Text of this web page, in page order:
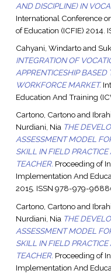
AND DISCIPLINE) IN
International Conference
of Education (ICFIE) 2014.
Cahyani, Windartoand
INTEGRATION OF
APPRENTICESHIP
WORKFORCE MARKET.
Education And Training
Cartono, Cartonoand
Nurdiani, Nia THE
ASSESSMENT MODEL
SKILL IN FIELD
TEACHER. Proceeding of
Implementation And
2015. ISSN 978-979-
Cartono, Cartonoand
Nurdiani, Nia THE
ASSESSMENT MODEL
SKILL IN FIELD
TEACHER. Proceeding of
Implementation And